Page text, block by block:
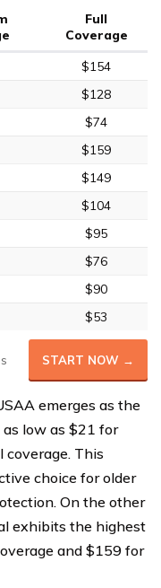
Full
Coverage
$154
$128
$74
$159
$149
$104
$95
$76
$90
$53
START NOW →
emerges as the
low as $21 for
coverage. This
choice for older
On the other
exhibits the highest
and $159 for